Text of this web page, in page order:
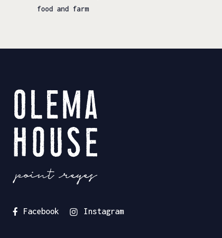
food and farm
Facebook Instagram